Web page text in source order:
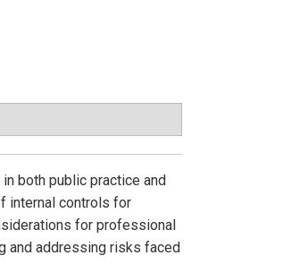
both public practice and
internal controls for
for professional
and addressing risks faced